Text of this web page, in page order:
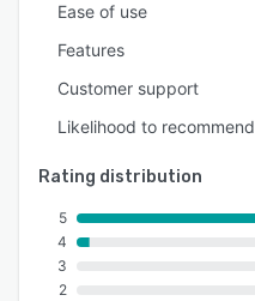
Ease of use
Features
Customer support
Likelihood to recommend
Rating distribution
5
4
3
2